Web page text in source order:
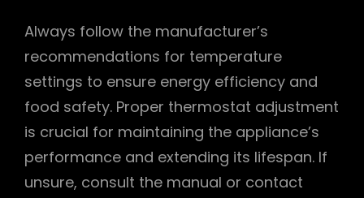
Always follow the manufacturer’s
recommendations for temperature
settings to ensure energy efficiency and
food safety. Proper thermostat adjustment
is crucial for maintaining the appliance’s
performance and extending its lifespan. If
unsure, consult the manual or contact